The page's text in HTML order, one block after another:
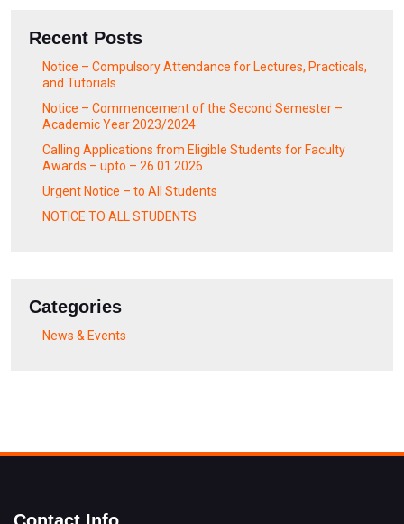
Recent Posts
Notice – Compulsory Attendance for Lectures, Practicals,
and Tutorials
Notice – Commencement of the Second Semester –
Academic Year 2023/2024
Calling Applications from Eligible Students for Faculty
Awards – upto – 26.01.2026
Urgent Notice – to All Students
NOTICE TO ALL STUDENTS
Categories
News & Events